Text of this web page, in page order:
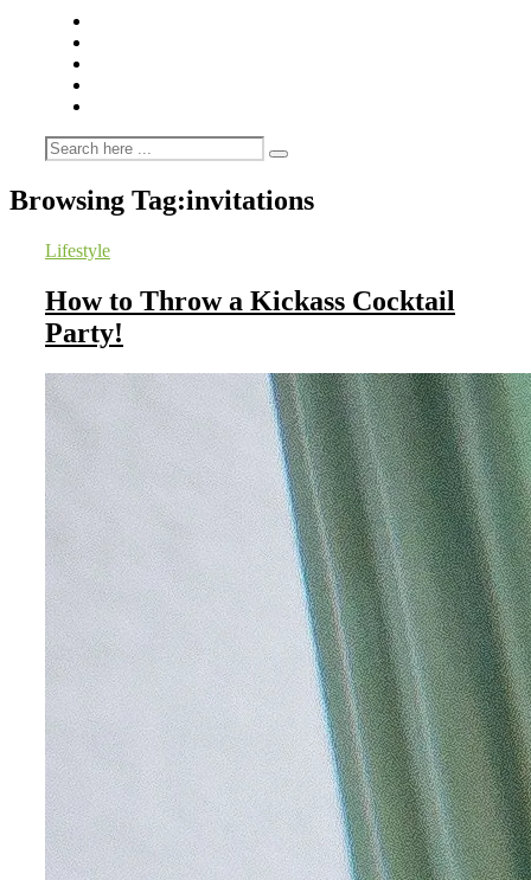
Browsing Tag:invitations
Lifestyle
How to Throw a Kickass Cocktail
Party!